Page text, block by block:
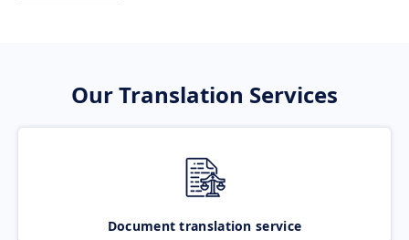
Our Translation Services
Document translation service